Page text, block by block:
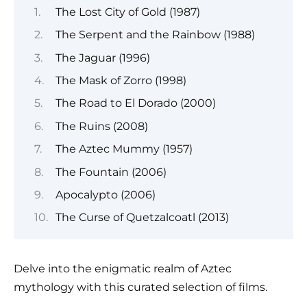
The Lost City of Gold (1987)
The Serpent and the Rainbow (1988)
The Jaguar (1996)
The Mask of Zorro (1998)
The Road to El Dorado (2000)
The Ruins (2008)
The Aztec Mummy (1957)
The Fountain (2006)
Apocalypto (2006)
The Curse of Quetzalcoatl (2013)
Delve into the enigmatic realm of Aztec
mythology with this curated selection of films.